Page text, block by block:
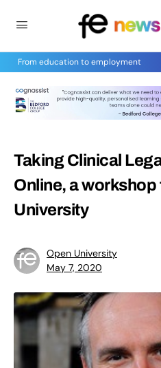
From education to employment
Taking Clinical
Online, a workshop
University
Open University
May 7, 2020